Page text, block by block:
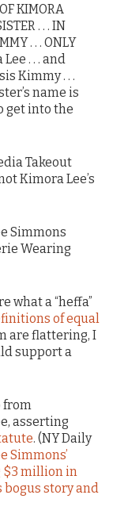
KIMORA
. . . IN
. . . ONLY
. . . and
Kimmy . . .
name is
get into the
Takeout
Kimora Lee’s
Simmons
Wearing
what a “heffa”
of equal
are flattering, I
support a
from
asserting
. (NY Daily
Simmons’
$3 million in
bogus story and